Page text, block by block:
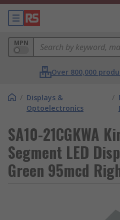
MPN
Over 800,000
/ Displays &
Optoelectronics
/
SA10-21CGKWA
Segment LED
Green 95mcd